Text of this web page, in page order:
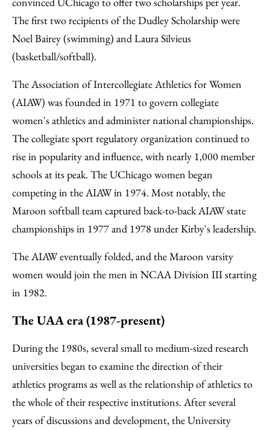
The first two recipients of the Dudley Scholarship were
Noel Bairey (swimming) and Laura Silvieus
(basketball/softball).
The Association of Intercollegiate Athletics for Women
(AIAW) was founded in 1971 to govern collegiate
women's athletics and administer national championships.
The collegiate sport regulatory organization continued to
rise in popularity and influence, with nearly 1,000 member
schools at its peak. The UChicago women began
competing in the AIAW in 1974. Most notably, the
Maroon softball team captured back-to-back AIAW state
championships in 1977 and 1978 under Kirby's leadership.
The AIAW eventually folded, and the Maroon varsity
women would join the men in NCAA Division III starting
in 1982.
The UAA era (1987-present)
During the 1980s, several small to medium-sized research
universities began to examine the direction of their
athletics programs as well as the relationship of athletics to
the whole of their respective institutions. After several
years of discussions and development, the University